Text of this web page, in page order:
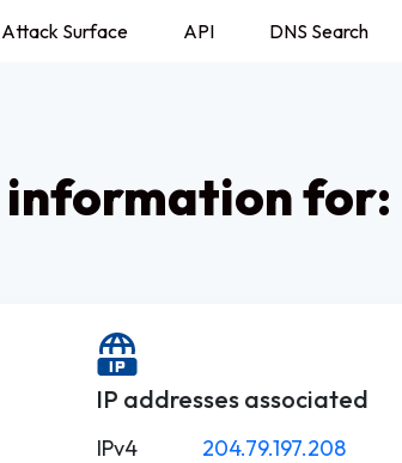
Attack Surface API DNS Search
information for:
IP addresses associated
IPv4
204.79.197.208